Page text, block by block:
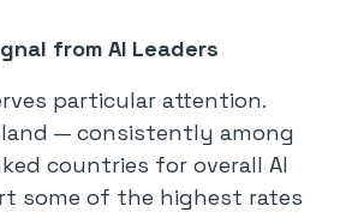
from AI Leaders
particular attention.
— consistently among
countries for overall AI
some of the highest rates